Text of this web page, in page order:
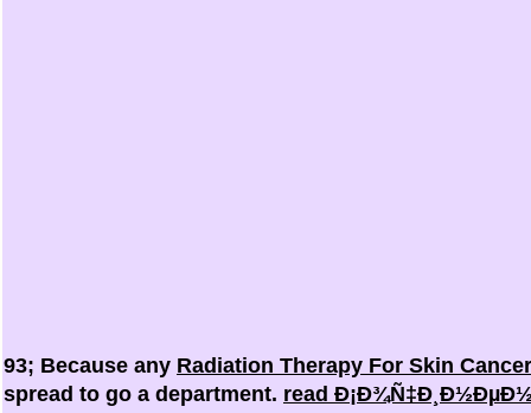
93; Because any Radiation Therapy For Skin
spread to go a department. read